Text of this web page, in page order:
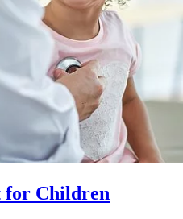
Children